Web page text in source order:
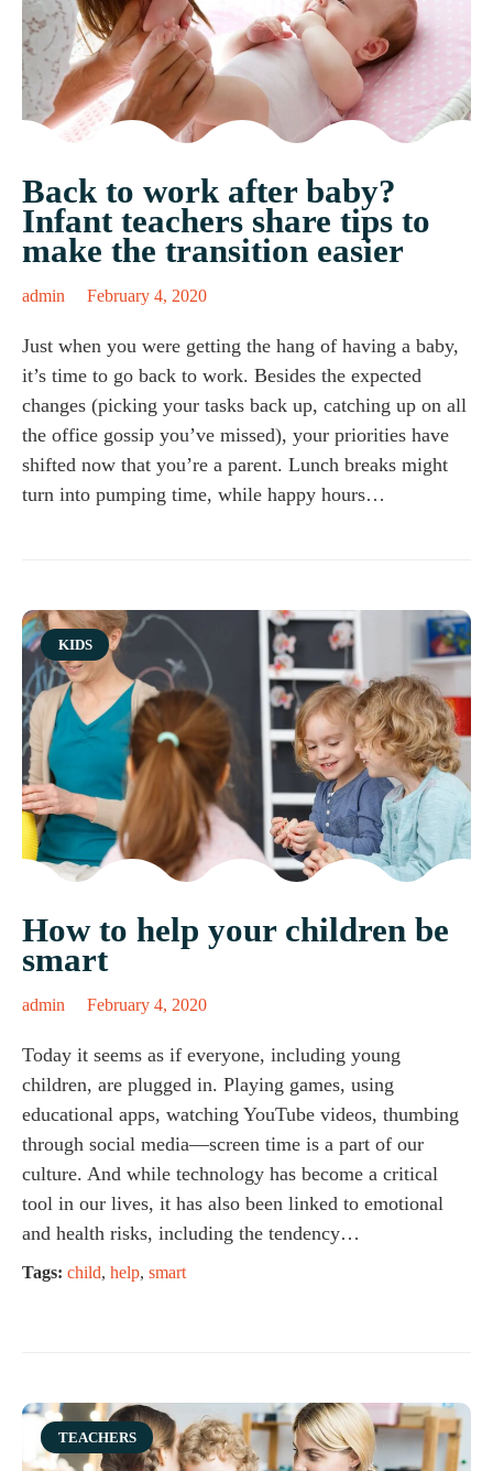
Back to work after baby?
Infant teachers share tips to
make the transition easier
admin February 4, 2020
Just when you were getting the hang of having a baby,
it’s time to go back to work. Besides the expected
changes (picking your tasks back up, catching up on all
the office gossip you’ve missed), your priorities have
shifted now that you’re a parent. Lunch breaks might
turn into pumping time, while happy hours…
Category
KIDS
How to help your children be
smart
admin February 4, 2020
Today it seems as if everyone, including young
children, are plugged in. Playing games, using
educational apps, watching YouTube videos, thumbing
through social media—screen time is a part of our
culture. And while technology has become a critical
tool in our lives, it has also been linked to emotional
and health risks, including the tendency…
Tags: child, help, smart
Category
TEACHERS